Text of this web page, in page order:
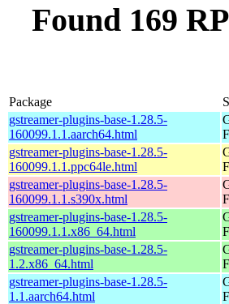
Found 169
Package
gstreamer-plugins-base-1.28.5-
160099.1.1.aarch64.html
gstreamer-plugins-base-1.28.5-
160099.1.1.ppc64le.html
gstreamer-plugins-base-1.28.5-
160099.1.1.s390x.html
gstreamer-plugins-base-1.28.5-
160099.1.1.x86_64.html
gstreamer-plugins-base-1.28.5-
1.2.x86_64.html
gstreamer-plugins-base-1.28.5-
1.1.aarch64.html